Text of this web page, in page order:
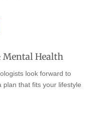
Mental Health
look forward to
plan that fits your lifestyle